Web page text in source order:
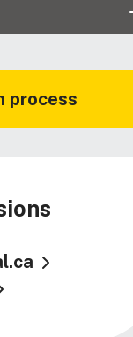
process